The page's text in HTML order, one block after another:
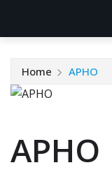
Home APHO
APHO